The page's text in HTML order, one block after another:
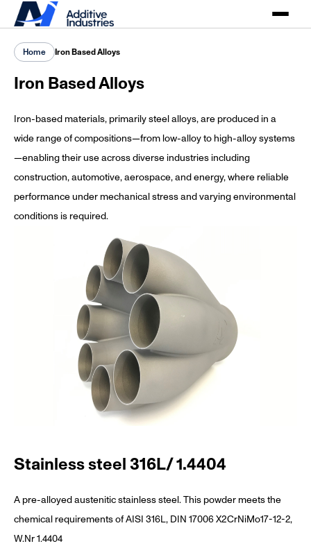
Home Iron Based Alloys
Iron Based Alloys
Iron-based materials, primarily steel alloys, are produced in a
wide range of compositions—from low-alloy to high-alloy systems
—enabling their use across diverse industries including
construction, automotive, aerospace, and energy, where reliable
performance under mechanical stress and varying environmental
conditions is required.
Stainless steel 316L/ 1.4404
A pre-alloyed austenitic stainless steel. This powder meets the
chemical requirements of AISI 316L, DIN 17006 X2CrNiMo17-12-2,
W.Nr 1.4404